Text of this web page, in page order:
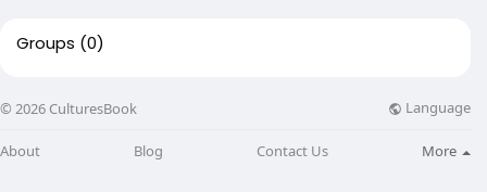
Groups (0)
© 2026 CulturesBook Language
About Blog Contact Us More